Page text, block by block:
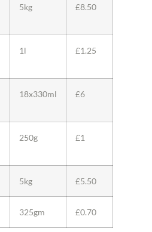
5kg £8.50
1l £1.25
18x330ml £6
250g £1
5kg £5.50
325gm £0.70